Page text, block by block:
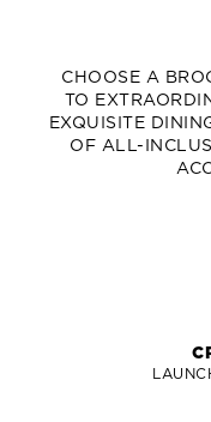
CHOOSE A
TO
EXQUISITE
OF ALL-